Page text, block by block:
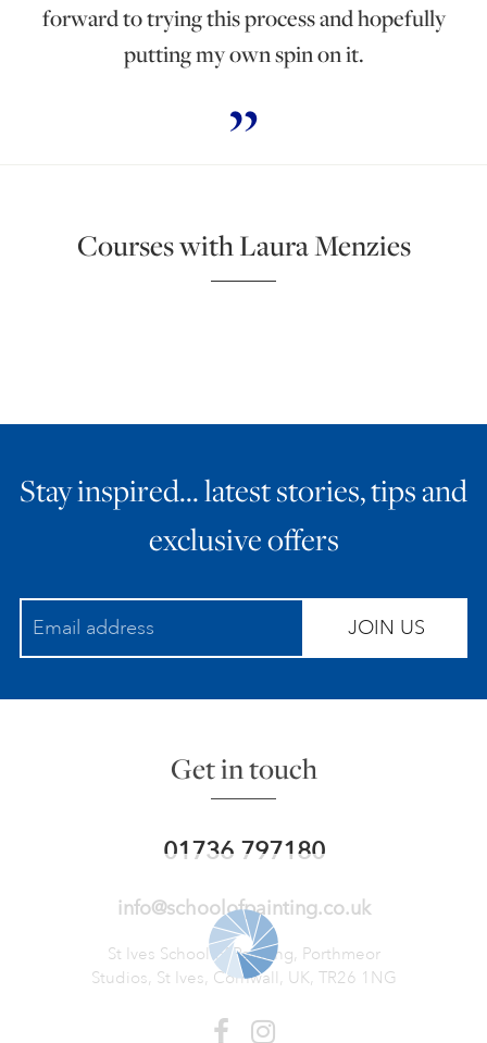
forward to trying this process and hopefully
putting my own spin on it.
Courses with Laura Menzies
Stay inspired… latest stories, tips and
exclusive offers
JOIN US
Get in touch
01736 797180
info@schoolofpainting.co.uk
St Ives School of Painting, Porthmeor
Studios, St Ives, Cornwall, UK, TR26 1NG